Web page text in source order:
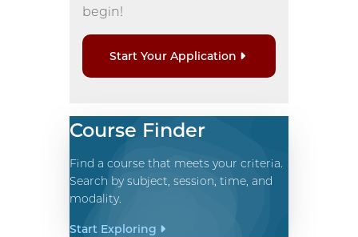
begin!
Start Your Application
Course Finder
Find a course that meets your criteria.
Search by subject, session, time, and
modality.
Start Exploring